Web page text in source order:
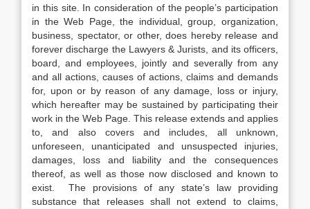
in this site. In consideration of the people’s participation
in the Web Page, the individual, group, organization,
business, spectator, or other, does hereby release and
forever discharge the Lawyers & Jurists, and its officers,
board, and employees, jointly and severally from any
and all actions, causes of actions, claims and demands
for, upon or by reason of any damage, loss or injury,
which hereafter may be sustained by participating their
work in the Web Page. This release extends and applies
to, and also covers and includes, all unknown,
unforeseen, unanticipated and unsuspected injuries,
damages, loss and liability and the consequences
thereof, as well as those now disclosed and known to
exist. The provisions of any state’s law providing
substance that releases shall not extend to claims,